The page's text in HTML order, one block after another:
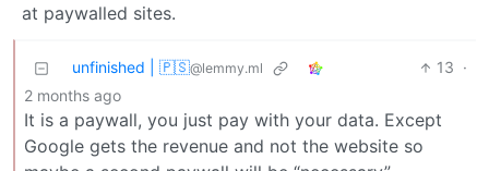
at paywalled sites.
unfinished | 🇵🇸@lemmy.ml 13 ·
2 months ago
It is a paywall, you just pay with your data. Except
Google gets the revenue and not the website so